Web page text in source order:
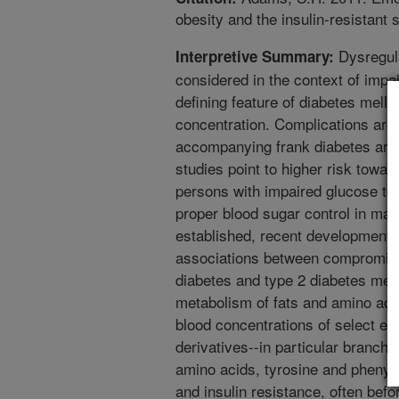
obesity and the insulin-resistant
Interpretive Summary:
considered in the context of
defining feature of diabetes
concentration. Complications
accompanying frank diabetes
studies point to higher risk
persons with impaired glucose
proper blood sugar control in
established, recent
associations between
diabetes and type 2 diabetes
metabolism of fats and amino
blood concentrations of select
derivatives--in particular
amino acids, tyrosine and
and insulin resistance, often